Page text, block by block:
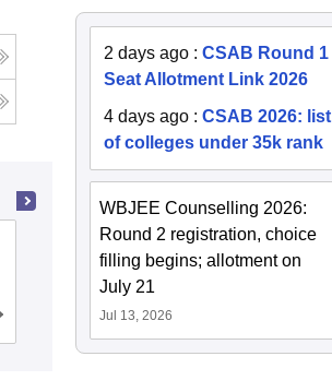
Amity University, Kolkata
Admissions Placements
2 days ago :CSAB Round 1
Seat Allotment Link 2026
4 days ago :CSAB 2026: list
of colleges under 35k rank
WBJEE Counselling 2026:
Round 2 registration, choice
filling begins; allotment on
July 21
Jul 13, 2026